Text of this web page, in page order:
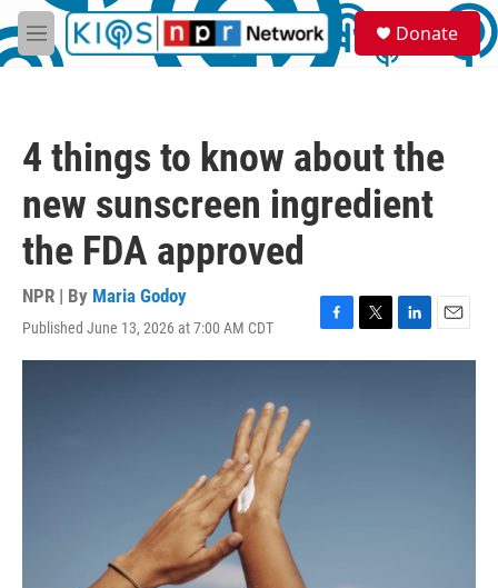
Skip to main content
M
e
S
e
a
Donate
4 things to know about the
new sunscreen ingredient
the FDA approved
NPR | By Maria Godoy
Published June 13, 2026 at 7:00 AM CDT
F
a
T
w
L
i
E
m